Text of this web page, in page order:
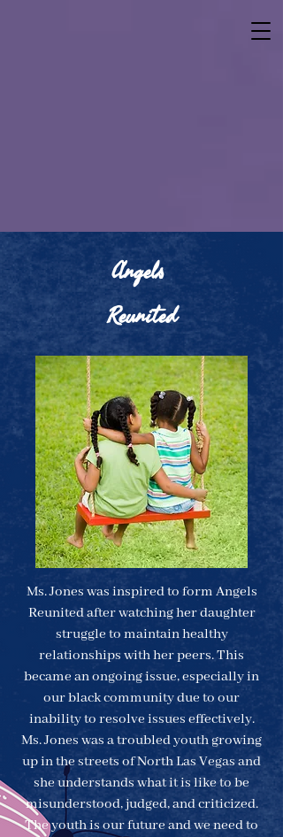
Ang​els
Reunited
M​s. Jones was inspired to form Angels
Reunited after watching her daughter
struggle to maintain healthy
relationships with her peers. This
became an ongoing issue, especially in
our black community due to our
inability to resolve issues effectively.
Ms. Jones was a troubled youth growing
up in the streets of North Las Vegas and
she understands what it is like to be
misunderstood, judged, and criticized.
The youth is our future and we need to